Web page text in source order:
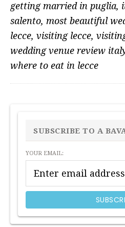
getting married in puglia,
salento, most beautiful
lecce, visiting lecce,
wedding venue review
where to eat in lecce
PRIMARY
SIDEBAR
SUBSCRIBE TO A
YOUR EMAIL: